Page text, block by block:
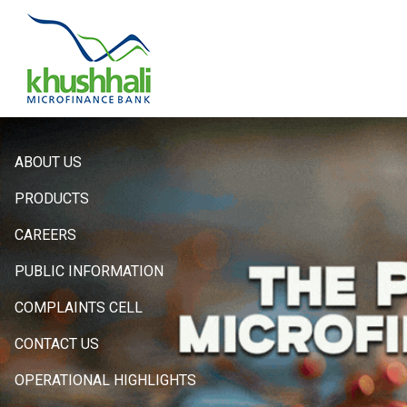
Hero
Sidebar
Menu
ABOUT US
PRODUCTS
CAREERS
PUBLIC INFORMATION
COMPLAINTS CELL
CONTACT US
OPERATIONAL HIGHLIGHTS